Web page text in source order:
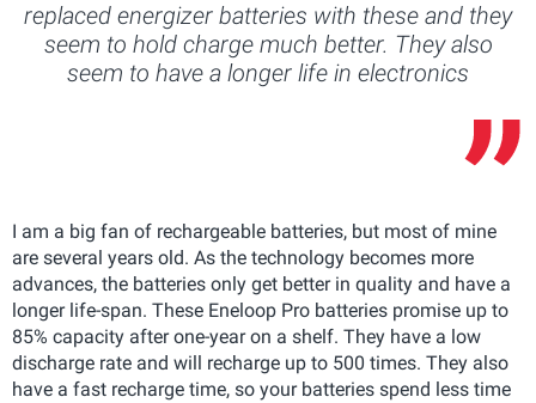
replaced energizer batteries with these and they
seem to hold charge much better. They also
seem to have a longer life in electronics
I am a big fan of rechargeable batteries, but most of mine
are several years old. As the technology becomes more
advances, the batteries only get better in quality and have a
longer life-span. These Eneloop Pro batteries promise up to
85% capacity after one-year on a shelf. They have a low
discharge rate and will recharge up to 500 times. They also
have a fast recharge time, so your batteries spend less time